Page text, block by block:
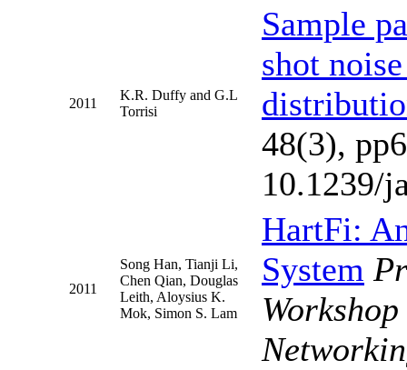
2011
K.R. Duffy and G.L
Torrisi
Sample
shot
48(3),
10.1239/
2011
Song Han, Tianji Li,
Chen Qian, Douglas
Leith, Aloysius K.
Mok, Simon S. Lam
HartFi:
System